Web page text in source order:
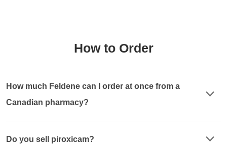
How to Order
How much Feldene can I order at once from a
Canadian pharmacy?
Do you sell piroxicam?